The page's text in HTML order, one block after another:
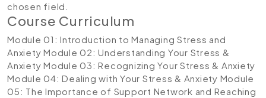
chosen field.
Course Curriculum
Module 01: Introduction to Managing Stress and
Anxiety Module 02: Understanding Your Stress &
Anxiety Module 03: Recognizing Your Stress & Anxiety
Module 04: Dealing with Your Stress & Anxiety Module
05: The Importance of Support Network and Reaching